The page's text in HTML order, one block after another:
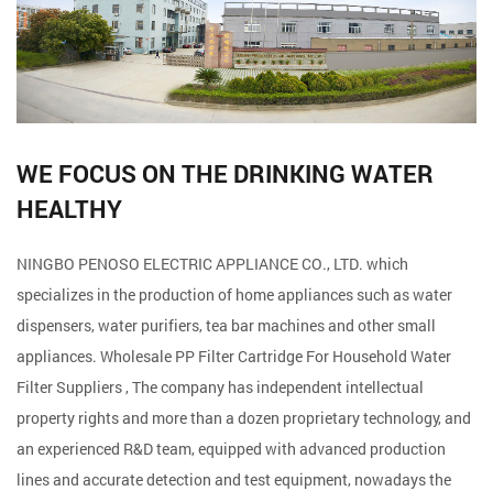
WE FOCUS ON THE DRINKING WATER
HEALTHY
NINGBO PENOSO ELECTRIC APPLIANCE CO., LTD. which
specializes in the production of home appliances such as water
dispensers, water purifiers, tea bar machines and other small
appliances. Wholesale PP Filter Cartridge For Household Water
Filter Suppliers, The company has independent intellectual
property rights and more than a dozen proprietary technology, and
an experienced R&D team, equipped with advanced production
lines and accurate detection and test equipment, nowadays the